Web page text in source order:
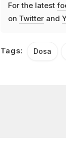
For the latest
on Twitterand
Tags: Dosa